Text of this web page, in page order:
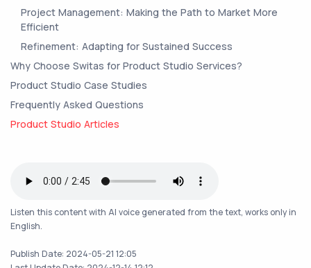
Project Management: Making the Path to Market More
Efficient
Refinement: Adapting for Sustained Success
Why Choose Switas for Product Studio Services?
Product Studio Case Studies
Frequently Asked Questions
Product Studio Articles
Listen this content with AI voice generated from the text, works only in
English.
Publish Date: 2024-05-21 12:05